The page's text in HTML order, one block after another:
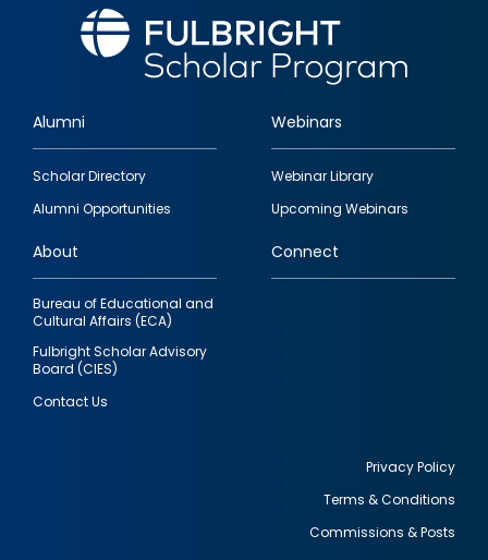
Footer
quick
links
Alumni
Scholar Directory
Alumni Opportunities
Webinars
Webinar Library
Upcoming Webinars
About
Bureau of Educational and
Cultural Affairs (ECA)
Fulbright Scholar Advisory
Board (CIES)
Contact Us
Connect
Privacy Policy
Terms & Conditions
Commissions & Posts